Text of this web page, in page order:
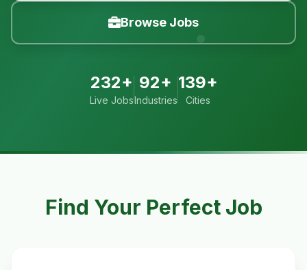
Browse Jobs
232+
Live Jobs
92+
Industries
139+
Cities
Find Your Perfect Job